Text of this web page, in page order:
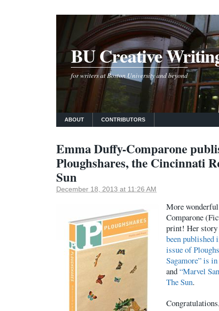
BU Creative
for writers at Boston University and beyond
ABOUT CONTRIBUTORS
Emma Duffy-Comparone
Ploughshares, the Cincinnati
Sun
December 18, 2013 at 11:26 AM
More
Comparone
print! Her story
been published
issue of
Sagamore” is
and“Marvel
The Sun.